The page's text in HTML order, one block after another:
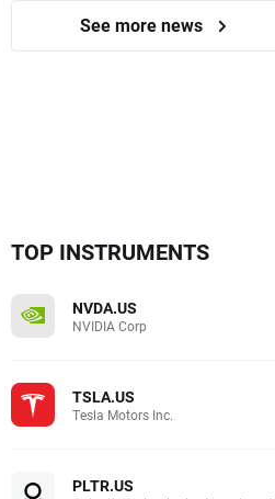
See more news
TOP INSTRUMENTS
NVDA.US
NVIDIA Corp
TSLA.US
Tesla Motors Inc.
PLTR.US